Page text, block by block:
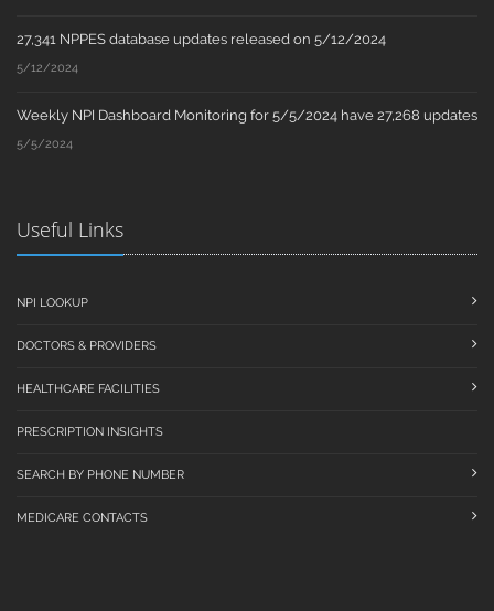
27,341 NPPES database updates released on 5/12/2024
5/12/2024
Weekly NPI Dashboard Monitoring for 5/5/2024 have 27,268 updates
5/5/2024
Useful Links
NPI LOOKUP
DOCTORS & PROVIDERS
HEALTHCARE FACILITIES
PRESCRIPTION INSIGHTS
SEARCH BY PHONE NUMBER
MEDICARE CONTACTS